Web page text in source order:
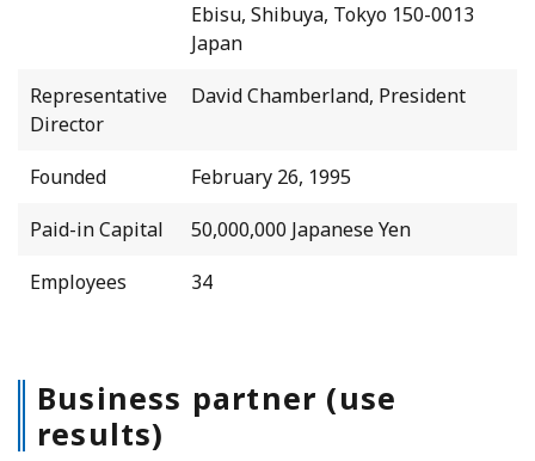
Ebisu, Shibuya, Tokyo 150-0013
Japan
Representative
Director
David Chamberland, President
Founded
February 26, 1995
Paid-in Capital
50,000,000 Japanese Yen
Employees
34
Business partner (use
results)